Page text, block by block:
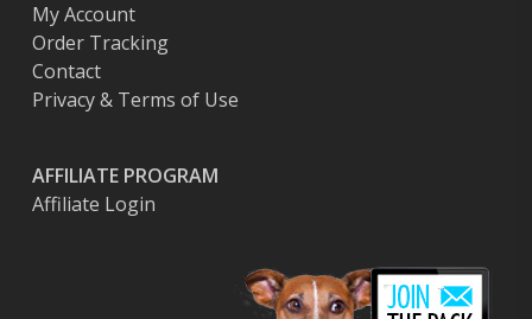
My Account
Order Tracking
Contact
Privacy & Terms of Use
AFFILIATE PROGRAM
Affiliate Login